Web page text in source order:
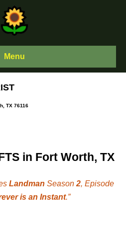
Menu
TX 76116
in Fort Worth, TX
Landman Season 2, Episode
is an Instant.”